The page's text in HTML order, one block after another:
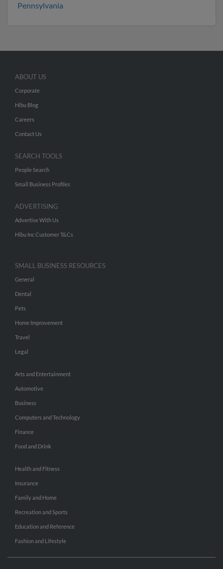
Pennsylvania
ABOUT US
Corporate
Hibu Blog
Careers
Contact Us
SEARCH TOOLS
People Search
Small Business Profiles
ADVERTISING
Advertise With Us
Hibu Inc Customer T&Cs
SMALL BUSINESS RESOURCES
General
Dental
Pets
Home Improvement
Travel
Legal
Arts and Entertainment
Automotive
Business
Computers and Technology
Finance
Food and Drink
Health and Fitness
Insurance
Family and Home
Recreation and Sports
Education and Reference
Fashion and Lifestyle